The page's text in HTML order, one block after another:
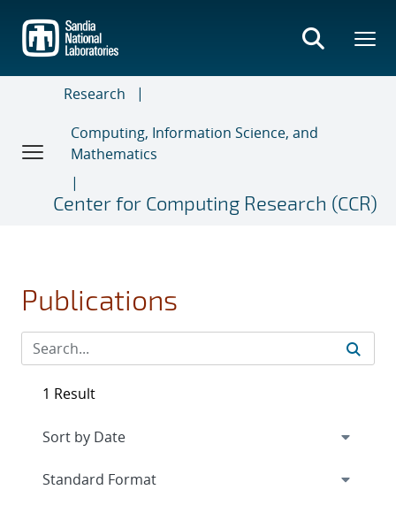
main
content
Research
Computing, Information Science, and
Mathematics
Center for Computing Research (CCR)
Publications
1 Result